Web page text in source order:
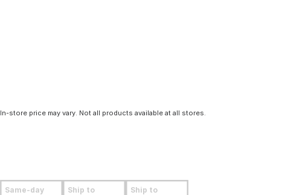
In-store price may vary. Not all products available at all stores.
Same-day Ship to Ship to